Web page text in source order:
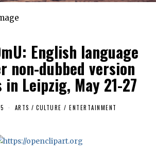
English language
non-dubbed version
Leipzig, May 21-27
ARTS / CULTURE / ENTERTAINMENT